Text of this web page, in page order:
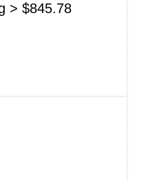
> $845.78